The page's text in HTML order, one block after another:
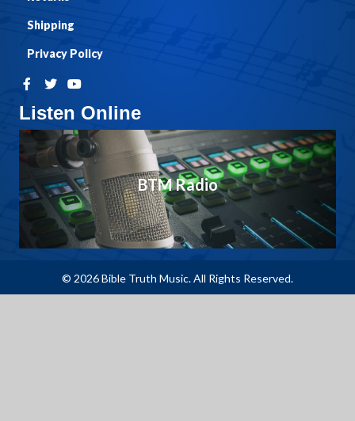
Listen Online
BTM Radio
Shipping
Privacy Policy
© 2026 Bible Truth Music. All Rights Reserved.